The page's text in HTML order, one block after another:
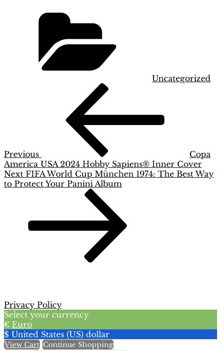
Uncategorized
Previous
Copa
America USA 2024 Hobby Sapiens® Inner Cover
Next
Post
Next FIFA World Cup München 1974: The Best Way
to Protect Your Panini Album
Privacy Policy
Select your currency
€ Euro
$ United States (US) dollar
View Cart Continue Shopping